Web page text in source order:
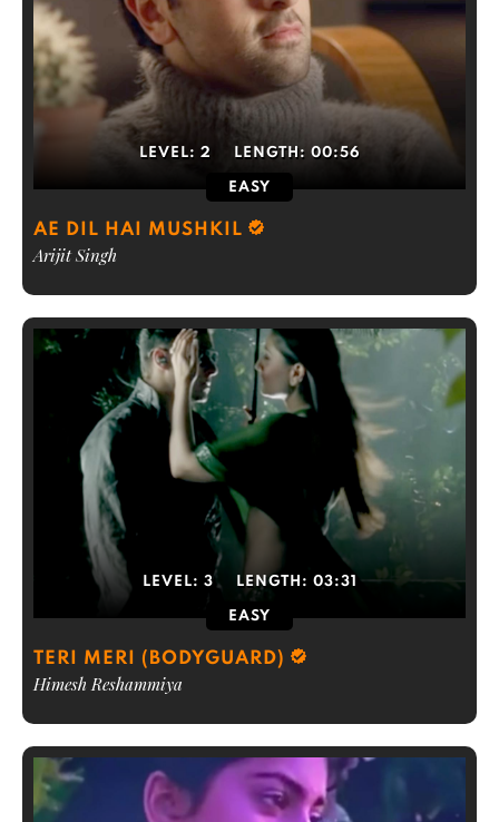
LEVEL: 2 LENGTH: 00:56
EASY
AE DIL HAI MUSHKIL
Arijit Singh
LEVEL: 3 LENGTH: 03:31
EASY
TERI MERI (BODYGUARD)
Himesh Reshammiya